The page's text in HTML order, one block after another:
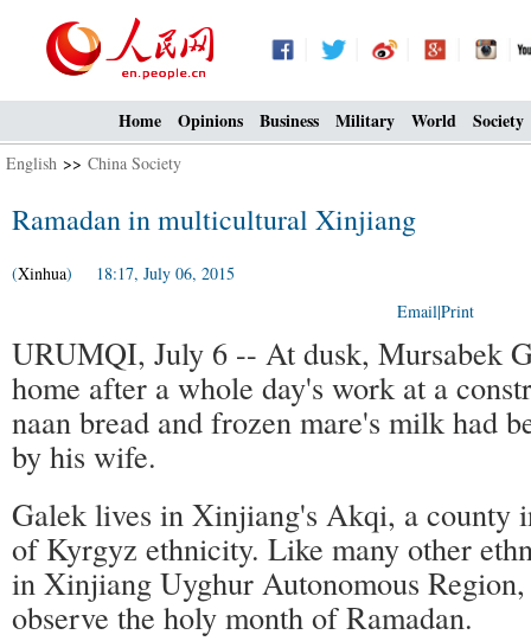
Home Opinions Business Military World Society
English >> China Society
Ramadan in multicultural Xinjiang
(Xinhua) 18:17, July 06, 2015
Email|Print
URUMQI, July 6 -- At dusk, Mursabek
home after a whole day's work at a
naan bread and frozen mare's milk had
by his wife.
Galek lives in Xinjiang's Akqi, a county
of Kyrgyz ethnicity. Like many other
in Xinjiang Uyghur Autonomous
observe the holy month of Ramadan.